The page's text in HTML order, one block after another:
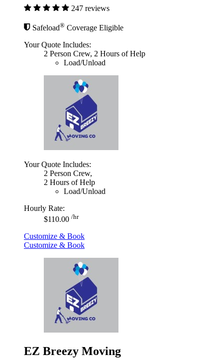
247 reviews
Safeload® Coverage Eligible
Your Quote Includes:
2 Person Crew, 2 Hours of Help
Load/Unload
Your Quote Includes:
2 Person Crew,
2 Hours of Help
Load/Unload
Hourly Rate:
$110.00 /hr
Customize & Book
Customize & Book
EZ Breezy Moving